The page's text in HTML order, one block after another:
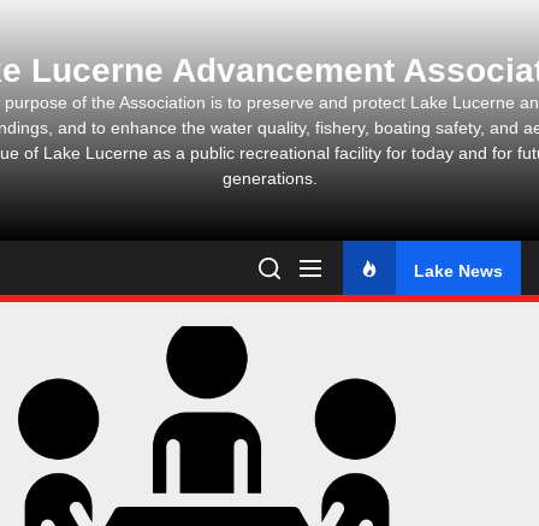
the
content
Lucerne Advancement
purpose of the Association is to preserve and protect Lake Lucerne
and to enhance the water quality, fishery, boating safety, and
of Lake Lucerne as a public recreational facility for today and for
generations.
Lake News